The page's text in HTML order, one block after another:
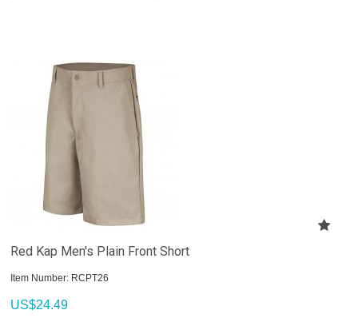
Red Kap Men's Plain Front Short
Item Number: RCPT26
US$24.49